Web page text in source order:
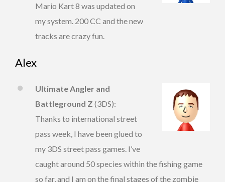
Mario Kart 8 was updated on
my system. 200 CC and the new
tracks are crazy fun.
Alex
Ultimate Angler and
Battleground Z (3DS):
Thanks to international street
pass week, I have been glued to
my 3DS street pass games. I’ve
caught around 50 species within the fishing game
so far, and I am on the final stages of the zombie